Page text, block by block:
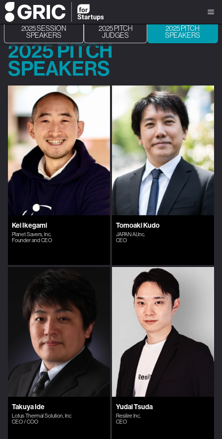
2025 SESSION
SPEAKERS
2025 PITCH
JUDGES
2025 PITCH
SPEAKERS
2025 PITCH
SPEAKERS
Kei Ikegami
Planet Savers, Inc.
Founder and CEO
Tomoaki Kudo
JAPAN AI,Inc.
CEO
Takuya Ide
Lotus Thermal Solution, Inc
CEO / COO
Yudai Tsuda
Resilire Inc.
CEO